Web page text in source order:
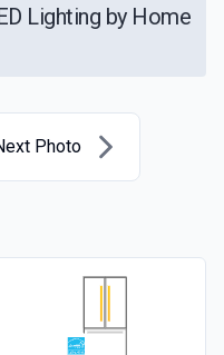
Lighting by Home
Photo